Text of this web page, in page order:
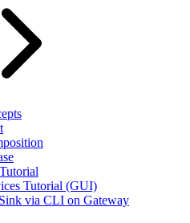
Tutorial (GUI)
via CLI on Gateway